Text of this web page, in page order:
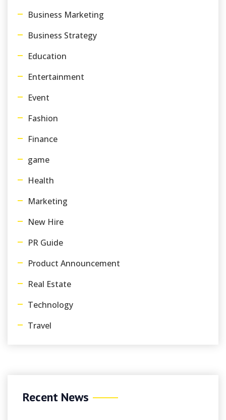
Business Marketing
Business Strategy
Education
Entertainment
Event
Fashion
Finance
game
Health
Marketing
New Hire
PR Guide
Product Announcement
Real Estate
Technology
Travel
Recent News